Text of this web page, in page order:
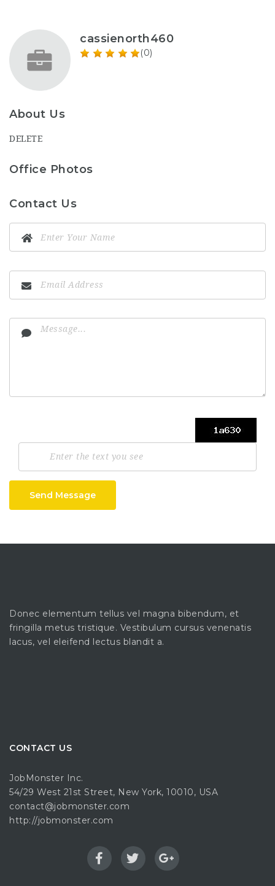
cassienorth460
(0)
About Us
DELETE
Office Photos
Contact Us
Send Message
Donec elementum tellus vel magna bibendum, et
fringilla metus tristique. Vestibulum cursus venenatis
lacus, vel eleifend lectus blandit a.
CONTACT US
JobMonster Inc.
54/29 West 21st Street, New York, 10010, USA
contact@jobmonster.com
http://jobmonster.com